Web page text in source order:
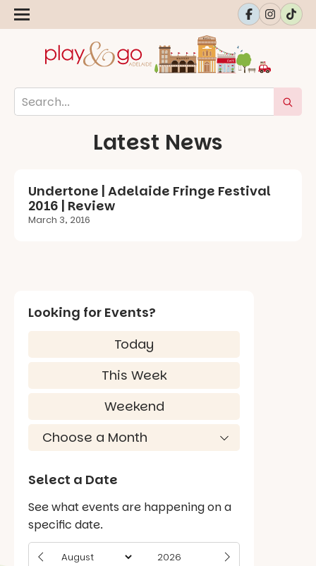
Latest News
Undertone | Adelaide Fringe Festival
2016 | Review
March 3, 2016
Looking for Events?
Today
This Week
Weekend
Select a Date
See what events are happening on a
specific date.